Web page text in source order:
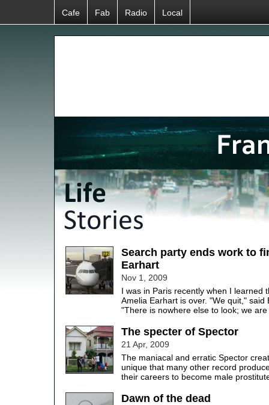
Cafe Fab Radio Local
Search party ends work to
Earhart
Nov 1, 2009
I was in Paris recently when I learned
Amelia Earhart is over. "We quit," said
"There is nowhere else to look; we
The specter of Spector
21 Apr, 2009
The maniacal and erratic Spector
unique that many other record
their careers to become male
Dawn of the dead